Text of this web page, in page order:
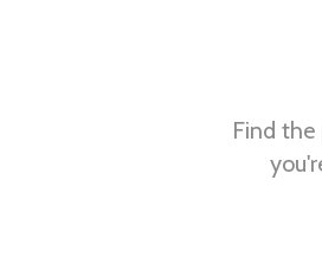
Find